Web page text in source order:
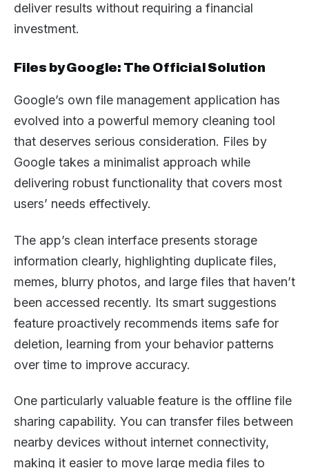
deliver results without requiring a financial
investment.
Files by Google: The Official Solution
Google’s own file management application has
evolved into a powerful memory cleaning tool
that deserves serious consideration. Files by
Google takes a minimalist approach while
delivering robust functionality that covers most
users’ needs effectively.
The app’s clean interface presents storage
information clearly, highlighting duplicate files,
memes, blurry photos, and large files that haven’t
been accessed recently. Its smart suggestions
feature proactively recommends items safe for
deletion, learning from your behavior patterns
over time to improve accuracy.
One particularly valuable feature is the offline file
sharing capability. You can transfer files between
nearby devices without internet connectivity,
making it easier to move large media files to